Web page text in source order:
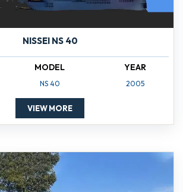
NISSEI NS 40
MODEL
NS 40
YEAR
2005
VIEW MORE